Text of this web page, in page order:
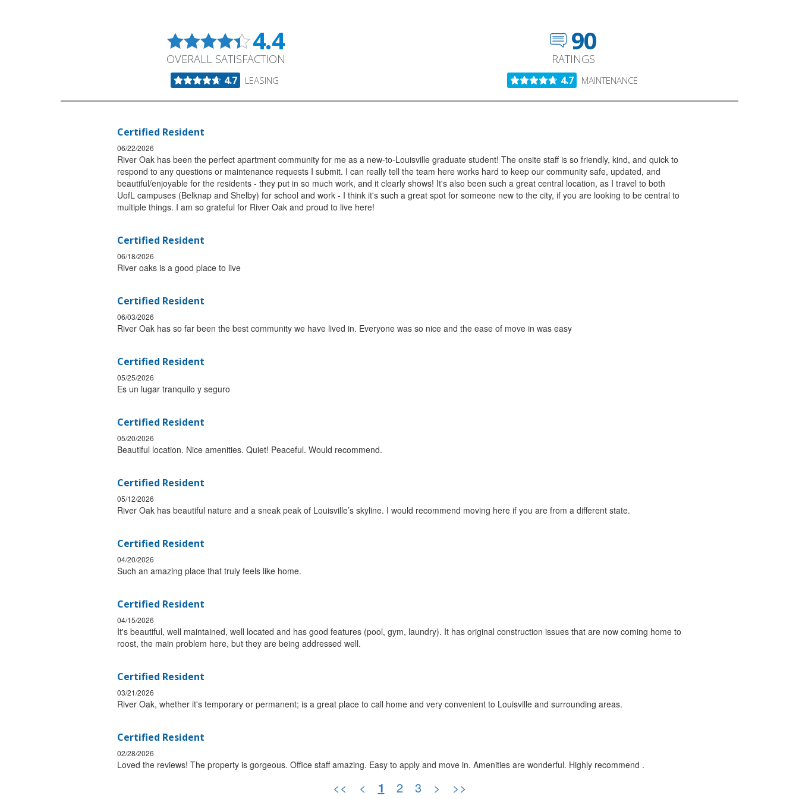
4.4
OVERALL SATISFACTION
90
RATINGS
4.7 LEASING 4.7 MAINTENANCE
Certified Resident
06/22/2026
River Oak has been the perfect apartment community for me as a new-to-Louisville graduate student! The onsite staff is so friendly, kind, and quick to
respond to any questions or maintenance requests I submit. I can really tell the team here works hard to keep our community safe, updated, and
beautiful/enjoyable for the residents - they put in so much work, and it clearly shows! It's also been such a great central location, as I travel to both
UofL campuses (Belknap and Shelby) for school and work - I think it's such a great spot for someone new to the city, if you are looking to be central to
multiple things. I am so grateful for River Oak and proud to live here!
Certified Resident
06/18/2026
River oaks is a good place to live
Certified Resident
06/03/2026
River Oak has so far been the best community we have lived in. Everyone was so nice and the ease of move in was easy
Certified Resident
05/25/2026
Es un lugar tranquilo y seguro
Certified Resident
05/20/2026
Beautiful location. Nice amenities. Quiet! Peaceful. Would recommend.
Certified Resident
05/12/2026
River Oak has beautiful nature and a sneak peak of Louisville’s skyline. I would recommend moving here if you are from a different state.
Certified Resident
04/20/2026
Such an amazing place that truly feels like home.
Certified Resident
04/15/2026
It's beautiful, well maintained, well located and has good features (pool, gym, laundry). It has original construction issues that are now coming home to
roost, the main problem here, but they are being addressed well.
Certified Resident
03/21/2026
River Oak, whether it's temporary or permanent; is a great place to call home and very convenient to Louisville and surrounding areas.
Certified Resident
02/28/2026
Loved the reviews! The property is gorgeous. Office staff amazing. Easy to apply and move in. Amenities are wonderful. Highly recommend .
<< < 1 2 3 > >>